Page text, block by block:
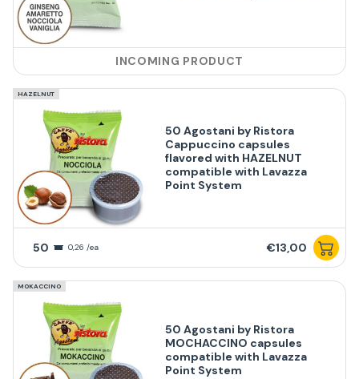
INCOMING PRODUCT
HAZELNUT
50 Agostani by Ristora
Cappuccino capsules
flavored with HAZELNUT
compatible with Lavazza
Point System
50 0,26 /ea €13,00
MOKACCINO
50 Agostani by Ristora
MOCHACCINO capsules
compatible with Lavazza
Point System